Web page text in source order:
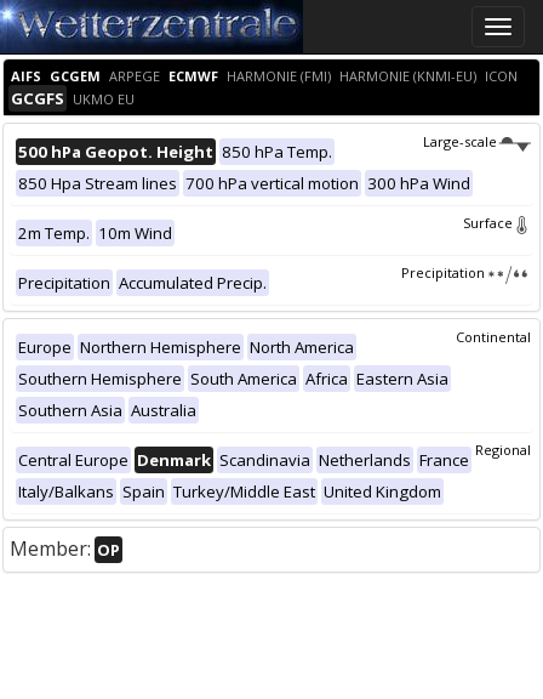
Toggle
AIFS GCGEM ARPEGE ECMWF HARMONIE (FMI) HARMONIE (KNMI-EU) ICON
GCGFS UKMO EU
Large-scale
500 hPa Geopot. Height 850 hPa Temp.
850 Hpa Stream lines 700 hPa vertical motion 300 hPa Wind
Surface
2m Temp. 10m Wind
Precipitation
Precipitation Accumulated Precip.
Continental
Europe Northern Hemisphere North America
Southern Hemisphere South America Africa Eastern Asia
Southern Asia Australia
Regional
Central Europe Denmark Scandinavia Netherlands France
Italy/Balkans Spain Turkey/Middle East United Kingdom
Member: OP